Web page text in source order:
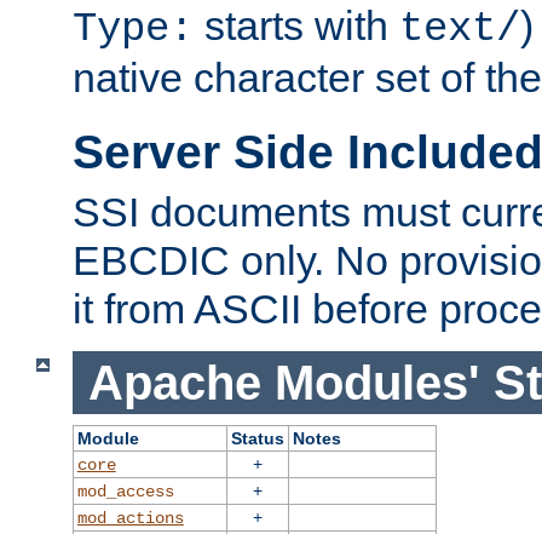
Type: starts with text/
native character set of
Server Side
SSI documents must
EBCDIC only. No
it from ASCII before
Apache Modules'
Module Status Notes
core
+
mod_access
+
mod_actions
+